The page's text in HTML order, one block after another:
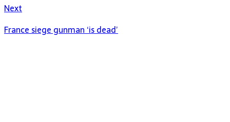
Next
France siege gunman ‘is dead’